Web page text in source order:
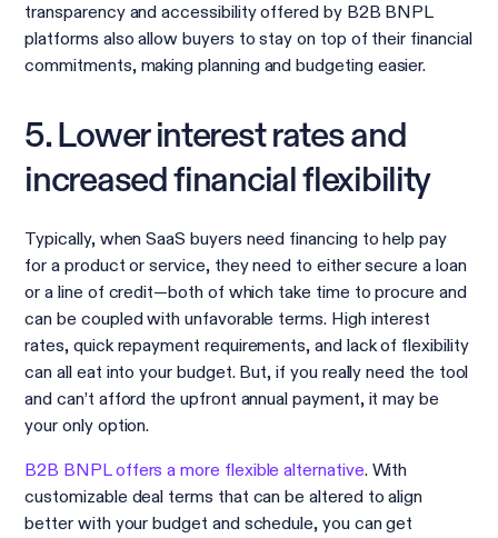
transparency and accessibility offered by B2B BNPL
platforms also allow buyers to stay on top of their financial
commitments, making planning and budgeting easier.
5. Lower interest rates and
increased financial flexibility
Typically, when SaaS buyers need financing to help pay
for a product or service, they need to either secure a loan
or a line of credit—both of which take time to procure and
can be coupled with unfavorable terms. High interest
rates, quick repayment requirements, and lack of flexibility
can all eat into your budget. But, if you really need the tool
and can’t afford the upfront annual payment, it may be
your only option.
B2B BNPL offers a more flexible alternative. With
customizable deal terms that can be altered to align
better with your budget and schedule, you can get